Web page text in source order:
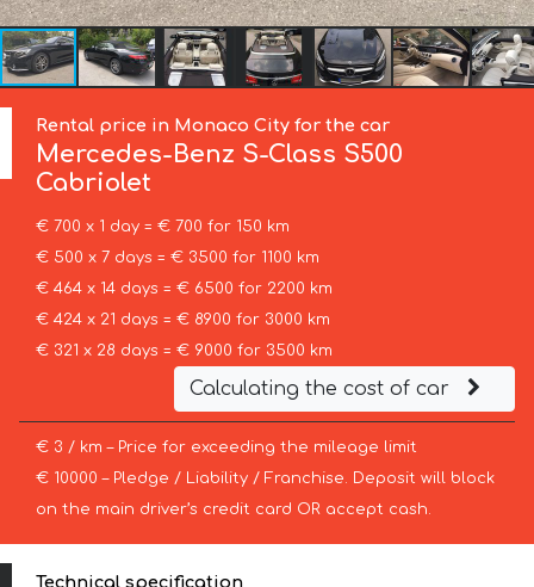
Rental price in Monaco City for the car
Mercedes-Benz S-Class S500
Cabriolet
€ 700 x 1 day = € 700 for 150 km
€ 500 x 7 days = € 3500 for 1100 km
€ 464 x 14 days = € 6500 for 2200 km
€ 424 x 21 days = € 8900 for 3000 km
€ 321 x 28 days = € 9000 for 3500 km
Calculating the cost of car
€ 3 / km – Price for exceeding the mileage limit
€ 10000 – Pledge / Liability / Franchise. Deposit will block
on the main driver’s credit card OR accept cash.
Technical specification